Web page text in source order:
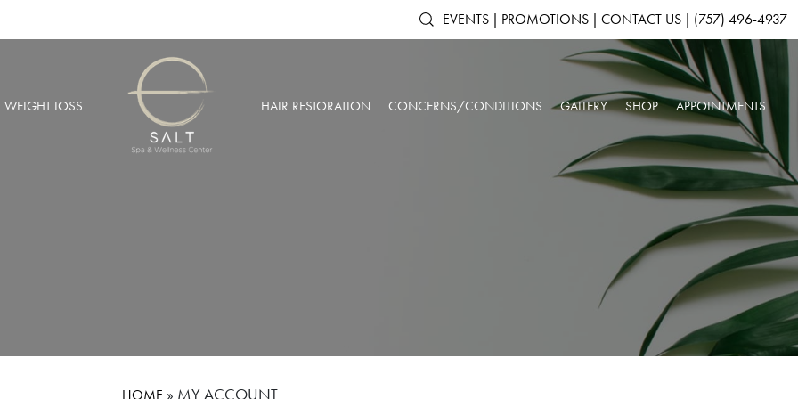
EVENTS | PROMOTIONS | CONTACT US | (757) 496-4937
WEIGHT LOSS HAIR RESTORATION CONCERNS/CONDITIONS
AGING SKIN
DARK CIRCLES
FACIAL VOLUME LOSS
HEADACHES
LOW IMMUNE SYSTEM
GALLERY
ARTAS IX ROBOTIC HAIR RESTORATION
DERMAL FILLERS
OUR SPA & WELLNESS CENTER
SKINPEN™ MICRONEEDLING
SHOP
SHOP ALL PRODUCTS
SKINMEDICA
SKINBETTER SCIENCE
COLORESCIENCE
GIFT CARDS
APPOINTMENTS
HOME » MY ACCOUNT